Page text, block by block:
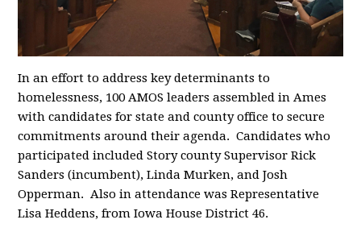
In an effort to address key determinants to
homelessness, 100 AMOS leaders assembled in Ames
with candidates for state and county office to secure
commitments around their agenda. Candidates who
participated includedStory county Supervisor Rick
Sanders (incumbent), Linda Murken, and Josh
Opperman. Also in attendance was Representative
Lisa Heddens, from Iowa House District 46.